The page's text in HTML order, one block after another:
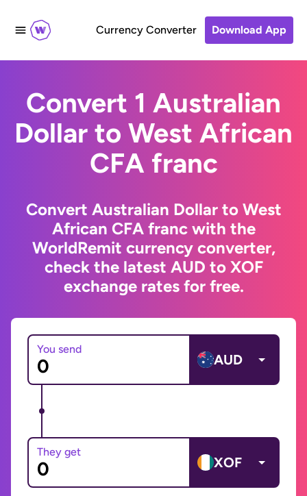
Currency Converter Download App
Convert 1 Australian
Dollar to West African
CFA franc
Convert Australian Dollar to West
African CFA franc with the
WorldRemit currency converter,
check the latest AUD to XOF
exchange rates for free.
You send
AUD
They get
XOF